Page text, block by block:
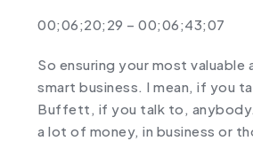
00;06;20;29 – 00;06;43;07
So ensuring your most valuable
smart business. I mean, if you
Buffett, if you talk to,
a lot of money, in business or